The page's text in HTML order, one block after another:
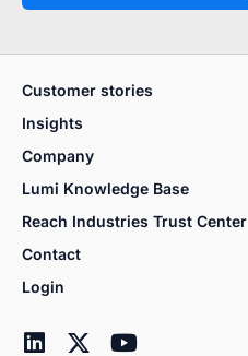
Customer stories
Insights
Company
Lumi Knowledge Base
Reach Industries Trust Center
Contact
Login